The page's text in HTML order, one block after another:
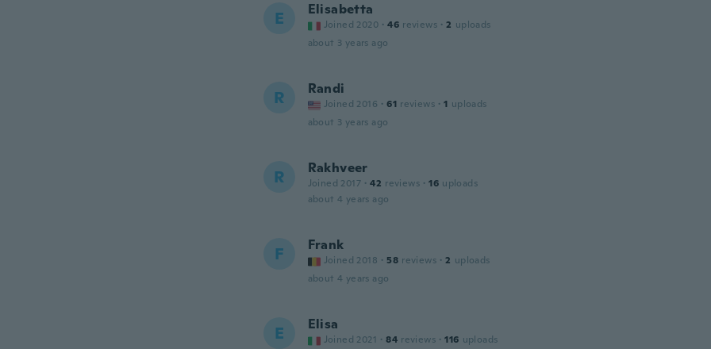
E Elisabetta
Joined 2020 · 46 reviews · 2 uploads
about 3 years ago
R Randi
Joined 2016 · 61 reviews · 1 uploads
about 3 years ago
R Rakhveer
Joined 2017 · 42 reviews · 16 uploads
about 4 years ago
F Frank
Joined 2018 · 58 reviews · 2 uploads
about 4 years ago
E Elisa
Joined 2021 · 84 reviews · 116 uploads